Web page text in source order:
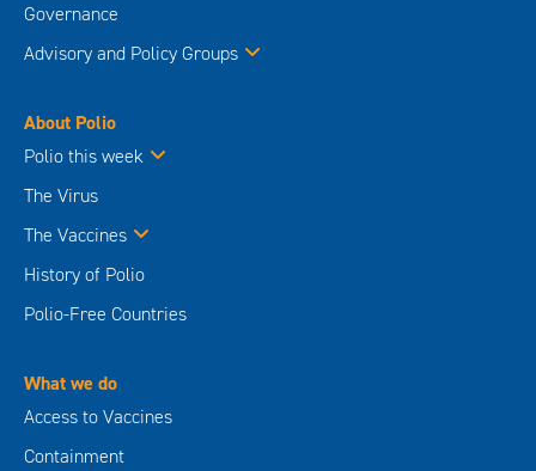
Governance
Advisory and Policy Groups
About Polio
Polio this week
The Virus
The Vaccines
History of Polio
Polio-Free Countries
What we do
Access to Vaccines
Containment